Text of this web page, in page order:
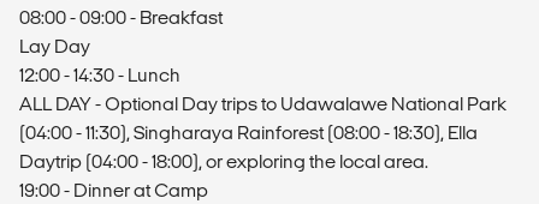
08:00 - 09:00 - Breakfast
Lay Day
12:00 - 14:30 - Lunch
ALL DAY - Optional Day trips to Udawalawe National Park
(04:00 - 11:30), Singharaya Rainforest (08:00 - 18:30), Ella
Daytrip (04:00 - 18:00), or exploring the local area.
19:00 - Dinner at Camp